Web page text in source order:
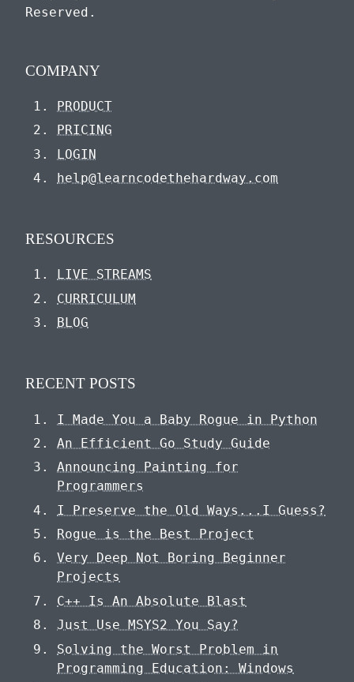
Reserved.
COMPANY
PRODUCT
PRICING
LOGIN
help@learncodethehardway.com
RESOURCES
LIVE STREAMS
CURRICULUM
BLOG
RECENT POSTS
I Made You a Baby Rogue in Python
An Efficient Go Study Guide
Announcing Painting for
Programmers
I Preserve the Old Ways...I Guess?
Rogue is the Best Project
Very Deep Not Boring Beginner
Projects
C++ Is An Absolute Blast
Just Use MSYS2 You Say?
Solving the Worst Problem in
Programming Education: Windows